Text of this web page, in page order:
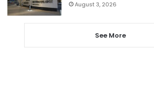
August 3, 2026
See More